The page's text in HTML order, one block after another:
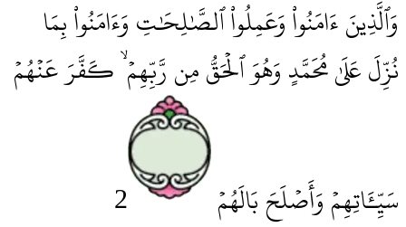
وَٱلَّذِينَ ءَامَنُوا۟ وَعَمِلُوا۟ ٱلصَّٰلِحَٰتِ وَءَامَنُوا۟ بِمَا
نُزِّلَ عَلَىٰ مُحَمَّدٍ وَهُوَ ٱلْحَقُّ مِن رَّبِّهِمْ ۙ كَفَّرَ عَنْهُمْ
سَيِّـَٔاتِهِمْ وَأَصْلَحَ بَالَهُمْ 2